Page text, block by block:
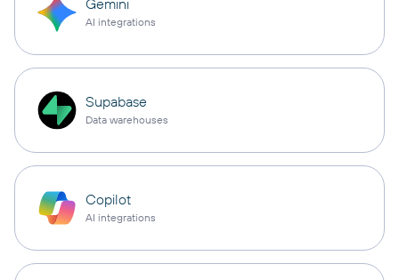
AI integrations
Supabase
Data warehouses
Copilot
AI integrations